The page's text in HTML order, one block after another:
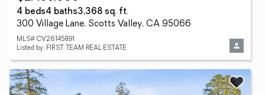
4 beds4 baths3,368 sq. ft.
300 Village Lane, Scotts Valley, CA 95066
MLS# CV26145891
Listed by: FIRST TEAM REAL ESTATE